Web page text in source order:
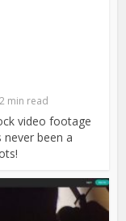
min read
video footage
been a